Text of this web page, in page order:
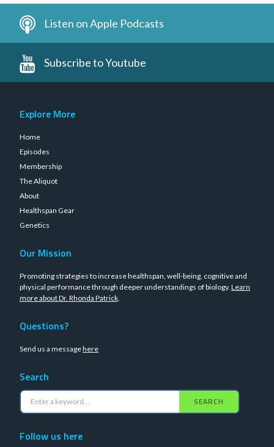
Listen on Apple Podcasts
Subscribe to Youtube
Explore More
Home
Episodes
Membership
The Aliquot
About
Healthspan Gear
Genetics
Our Mission
Promoting strategies to increase healthspan, well-being, cognitive and
physical performance through deeper understandings of biology. Learn
more about Dr. Rhonda Patrick.
Questions?
Send us a messagehere
Search
SEARCH
Follow us here